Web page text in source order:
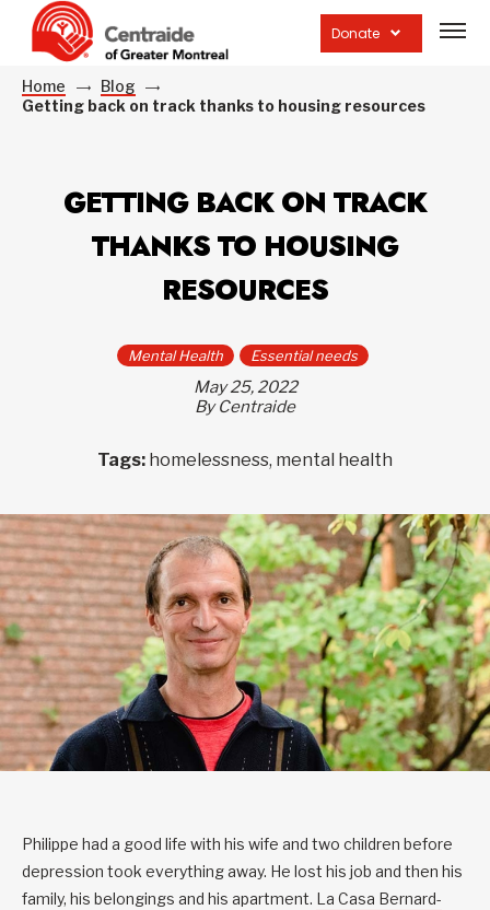
Donate
site
Home
Blog
Getting back on track thanks to housing resources
GETTING BACK ON TRACK
THANKS TO HOUSING
RESOURCES
Mental Health Essential needs
May 25, 2022
By Centraide
Tags: homelessness, mental health
Philippe had a good life with his wife and two children before
depression took everything away. He lost his job and then his
family, his belongings and his apartment. La Casa Bernard-